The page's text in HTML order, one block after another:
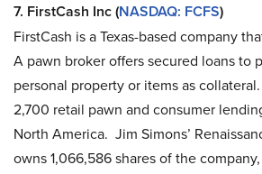
7. FirstCash Inc (NASDAQ: FCFS)
FirstCash is a Texas-based company
A pawn broker offers secured loans to
personal property or items as
2,700 retail pawn and consumer
North America. Jim Simons’
owns 1,066,586 shares of the